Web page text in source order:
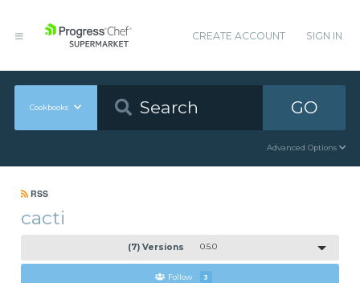
CREATE ACCOUNT SIGN IN
Cookbooks GO
Advanced Options
RSS
cacti
(7) Versions 0.5.0
Follow 3